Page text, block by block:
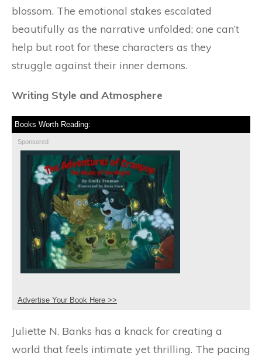
blossom. The emotional stakes escalated
beautifully as the narrative unfolded; one can’t
help but root for these characters as they
struggle against their inner demons.
Writing Style and Atmosphere
Books Worth Reading:
Sponsored
Advertise Your Book Here >>
Juliette N. Banks has a knack for creating a
world that feels intimate yet thrilling. The pacing